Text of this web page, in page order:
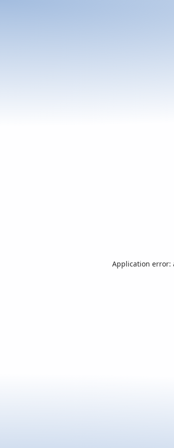
Application error: